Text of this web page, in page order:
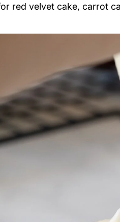
red velvet cake, carrot